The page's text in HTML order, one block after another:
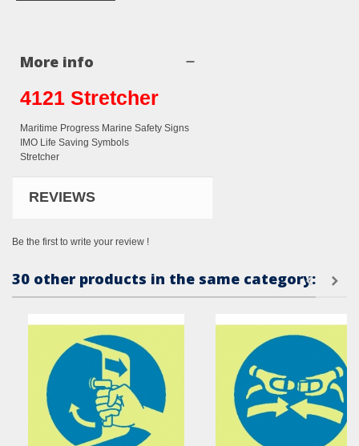
More info
4121 Stretcher
Maritime Progress Marine Safety Signs
IMO Life Saving Symbols
Stretcher
REVIEWS
Be the first to write your review !
30 other products in the same category: